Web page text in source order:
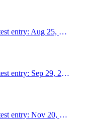
entry: Aug 25, 2017
entry: Sep 29, 2015
entry: Nov 20, 2014